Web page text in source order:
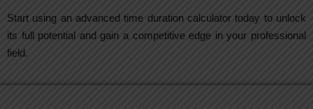
Start using an advanced time duration calculator today to unlock
its full potential and gain a competitive edge in your professional
field.